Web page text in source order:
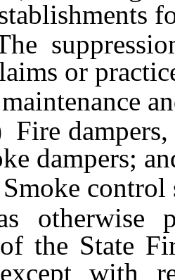
or
dampers;
control
otherwise
the State
with